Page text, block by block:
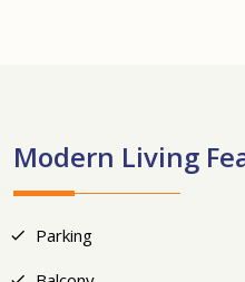
Modern Living
Parking